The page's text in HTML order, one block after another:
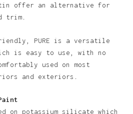
offer an alternative for
trim.
PURE is a versatile
is easy to use, with no
used on most
and exteriors.
on potassium silicate which